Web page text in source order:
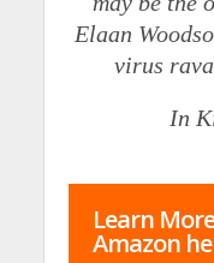
Elaan
virus
In
Learn
Amazon